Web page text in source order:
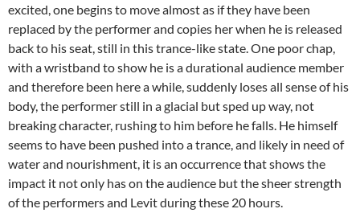
excited, one begins to move almost as if they have been
replaced by the performer and copies her when he is released
back to his seat, still in this trance-like state. One poor chap,
with a wristband to show he is a durational audience member
and therefore been here a while, suddenly loses all sense of his
body, the performer still in a glacial but sped up way, not
breaking character, rushing to him before he falls. He himself
seems to have been pushed into a trance, and likely in need of
water and nourishment, it is an occurrence that shows the
impact it not only has on the audience but the sheer strength
of the performers and Levit during these 20 hours.